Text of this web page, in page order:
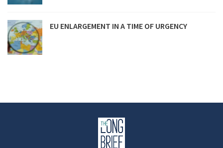
EU ENLARGEMENT IN A TIME OF URGENCY